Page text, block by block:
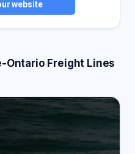
website
Freight Lines